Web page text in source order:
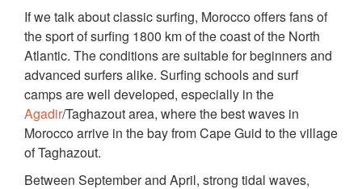
If we talk about classic surfing, Morocco offers fans of
the sport of surfing 1800 km of the coast of the North
Atlantic. The conditions are suitable for beginners and
advanced surfers alike. Surfing schools and surf
camps are well developed, especially in the
Agadir/Taghazout area, where the best waves in
Morocco arrive in the bay from Cape Guid to the village
of Taghazout.
Between September and April, strong tidal waves,